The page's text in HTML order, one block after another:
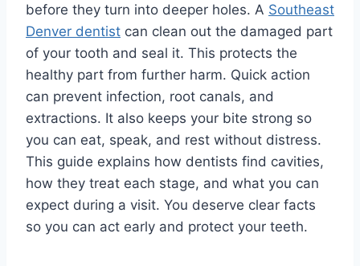
before they turn into deeper holes. A Southeast
Denver dentist can clean out the damaged part
of your tooth and seal it. This protects the
healthy part from further harm. Quick action
can prevent infection, root canals, and
extractions. It also keeps your bite strong so
you can eat, speak, and rest without distress.
This guide explains how dentists find cavities,
how they treat each stage, and what you can
expect during a visit. You deserve clear facts
so you can act early and protect your teeth.